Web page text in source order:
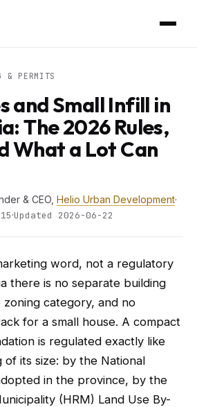
& PERMITS
and Small Infill in
The 2026 Rules,
What a Lot Can
& CEO, Helio Urban Development·
·Updated 2026-06-22
word, not a regulatory
there is no separate building
category, and no
for a small house. A compact
is regulated exactly like
its size: by the National
in the province, by the
(HRM) Land Use By-